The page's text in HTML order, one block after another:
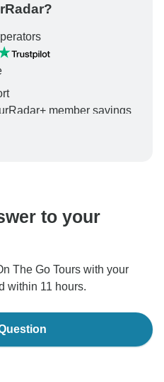
member savings
ensure your booking will
to your
The Go Tours with your
within 11 hours.